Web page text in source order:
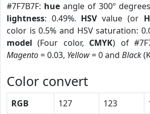
#7F7B7F: hue angle of 300º
lightness: 0.49%. HSVvalue (or
color is 0.5% and HSV saturation:
model (Four color, CMYK) of
Magento= 0.03, Yellow= 0 and Black
Color convert
RGB 127 123